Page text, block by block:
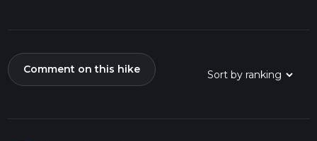
Comment on this hike